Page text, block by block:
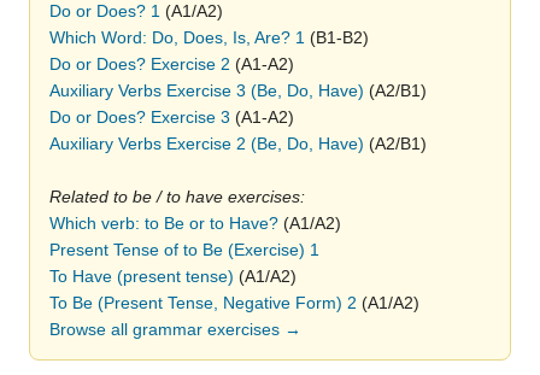
Do or Does? 1 (A1/A2)
Which Word: Do, Does, Is, Are? 1 (B1-B2)
Do or Does? Exercise 2 (A1-A2)
Auxiliary Verbs Exercise 3 (Be, Do, Have) (A2/B1)
Do or Does? Exercise 3 (A1-A2)
Auxiliary Verbs Exercise 2 (Be, Do, Have) (A2/B1)
Related to be / to have exercises:
Which verb: to Be or to Have? (A1/A2)
Present Tense of to Be (Exercise) 1
To Have (present tense) (A1/A2)
To Be (Present Tense, Negative Form) 2 (A1/A2)
Browse all grammar exercises →